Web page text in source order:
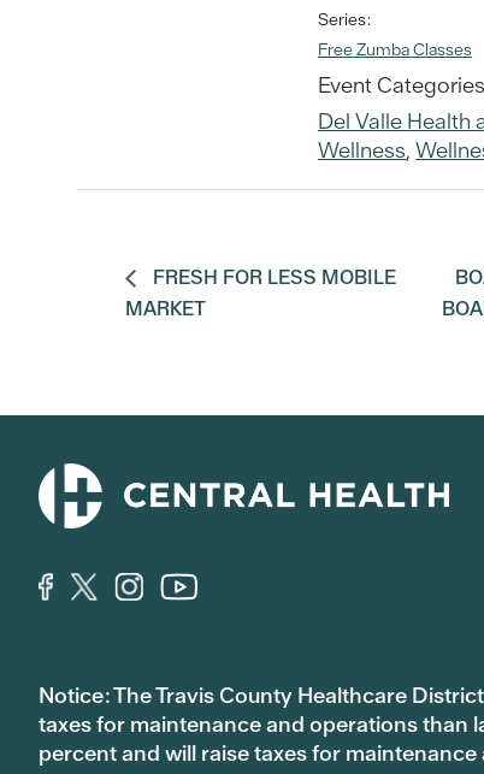
Series:
Free Zumba Classes
Event
Del Valle Health
Wellness
FRESH FOR LESS MOBILE
MARKET
Notice: The Travis County Healthcare
taxes for maintenance and operations than
percent and will raise taxes for